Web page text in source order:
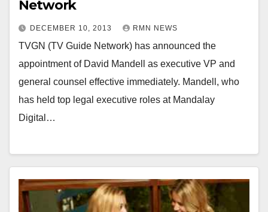
Network
DECEMBER 10, 2013 RMN NEWS
TVGN (TV Guide Network) has announced the
appointment of David Mandell as executive VP and
general counsel effective immediately. Mandell, who
has held top legal executive roles at Mandalay
Digital…